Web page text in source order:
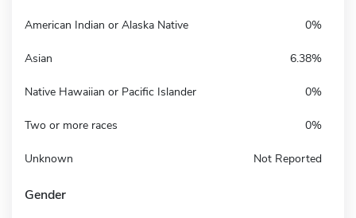
American Indian or Alaska Native 0%
Asian 6.38%
Native Hawaiian or Pacific Islander 0%
Two or more races 0%
Unknown Not Reported
Gender